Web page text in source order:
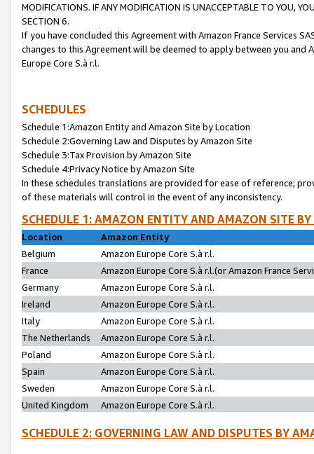
MODIFICATIONS. IF ANY MODIFICATION IS UNACCEPTABLE TO YOU,
SECTION 6.
If you have concluded this Agreement with Amazon France Services
changes to this Agreement will be deemed to apply between you and
Europe Core S.à r.l.
SCHEDULES
Schedule 1:Amazon Entity and Amazon Site by Location
Schedule 2:Governing Law and Disputes by Amazon Site
Schedule 3:Tax Provision by Amazon Site
Schedule 4:Privacy Notice by Amazon Site
In these schedules translations are provided for ease of reference;
of these materials will control in the event of any inconsistency.
SCHEDULE 1: AMAZON ENTITY AND AMAZON SITE
Location
Amazon Entity
Belgium
Amazon Europe Core S.à r.l.
France
Amazon Europe Core S.à r.l.(or Amazon France
Germany
Amazon Europe Core S.à r.l.
Ireland
Amazon Europe Core S.à r.l.
Italy
Amazon Europe Core S.à r.l.
The Netherlands
Amazon Europe Core S.à r.l.
Poland
Amazon Europe Core S.à r.l.
Spain
Amazon Europe Core S.à r.l.
Sweden
Amazon Europe Core S.à r.l.
United Kingdom
Amazon Europe Core S.à r.l.
SCHEDULE 2: GOVERNING LAW AND DISPUTES BY